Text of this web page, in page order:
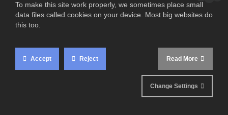
17 A Rue du Vertuquet
59960 Neuville-en-Ferrain
To make this site work properly, we sometimes place small
data files called cookies on your device. Most big websites do
this too.
Accept Reject Read More
Change Settings